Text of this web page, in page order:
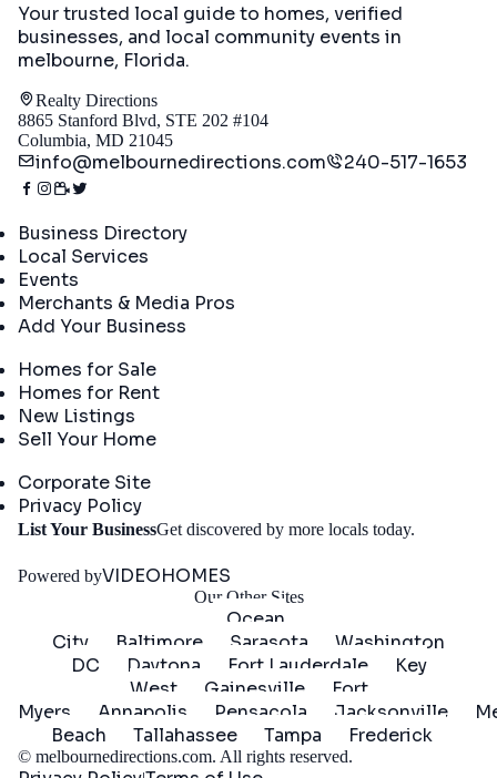
Your trusted local guide to homes, verified
businesses, and local community events in
melbourne, Florida.
Realty Directions
8865 Stanford Blvd, STE 202 #104
Columbia, MD 21045
info@melbournedirections.com 240-517-1653
Business Directory
Local Services
Events
Merchants & Media Pros
Add Your Business
Homes for Sale
Homes for Rent
New Listings
Sell Your Home
Corporate Site
Privacy Policy
List Your BusinessGet discovered by more locals today.
Powered byVIDEOHOMES
Our Other Sites
Ocean
City
Baltimore Sarasota
Washington
DC
Daytona Fort Lauderdale
Key
West
Gainesville
Fort
Myers
Annapolis Pensacola Jacksonville
Beach
Tallahassee Tampa Frederick
© melbournedirections.com. All rights reserved.